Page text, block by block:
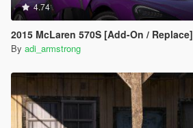
4.74
2015 McLaren 570S [Add-On / Replace]
By adi_armstrong